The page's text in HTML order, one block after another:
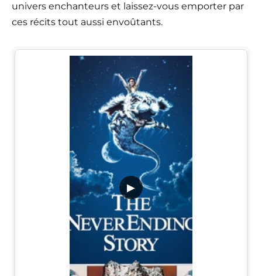
univers enchanteurs et laissez-vous emporter par
ces récits tout aussi envoûtants.
▶